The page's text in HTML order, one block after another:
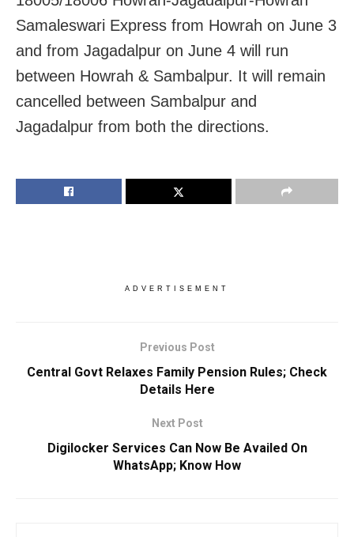
Samaleswari Express from Howrah on June 3
and from Jagadalpur on June 4 will run
between Howrah & Sambalpur. It will remain
cancelled between Sambalpur and
Jagadalpur from both the directions.
ADVERTISEMENT
Previous Post
Central Govt Relaxes Family Pension Rules; Check
Details Here
Next Post
Digilocker Services Can Now Be Availed On
WhatsApp; Know How